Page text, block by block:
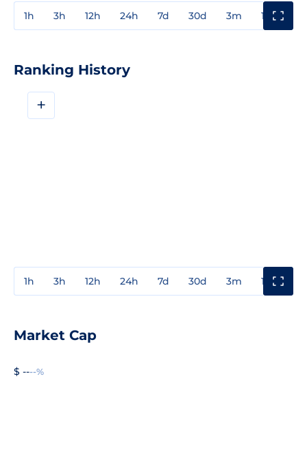
1h 3h 12h 24h 7d 30d 3m 1y
Ranking History
+
1h 3h 12h 24h 7d 30d 3m 1y
Market Cap
$ ----%